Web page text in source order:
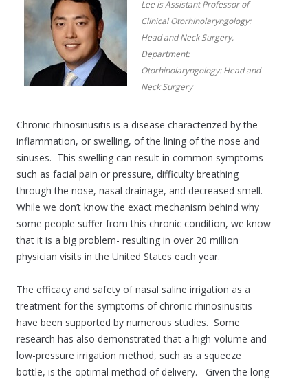
Lee is Assistant Professor of
Clinical Otorhinolaryngology:
Head and Neck Surgery,
Department:
Otorhinolaryngology: Head and
Neck Surgery
Chronic rhinosinusitis is a disease characterized by the
inflammation, or swelling, of the lining of the nose and
sinuses. This swelling can result in common symptoms
such as facial pain or pressure, difficulty breathing
through the nose, nasal drainage, and decreased smell.
While we don’t know the exact mechanism behind why
some people suffer from this chronic condition, we know
that it is a big problem- resulting in over 20 million
physician visits in the United States each year.
The efficacy and safety of nasal saline irrigation as a
treatment for the symptoms of chronic rhinosinusitis
have been supported by numerous studies. Some
research has also demonstrated that a high-volume and
low-pressure irrigation method, such as a squeeze
bottle, is the optimal method of delivery. Given the long